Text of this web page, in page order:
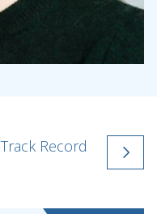
Track Record